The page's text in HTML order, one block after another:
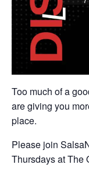
Too much of a
are giving you
place.
Please join
Thursdays at The